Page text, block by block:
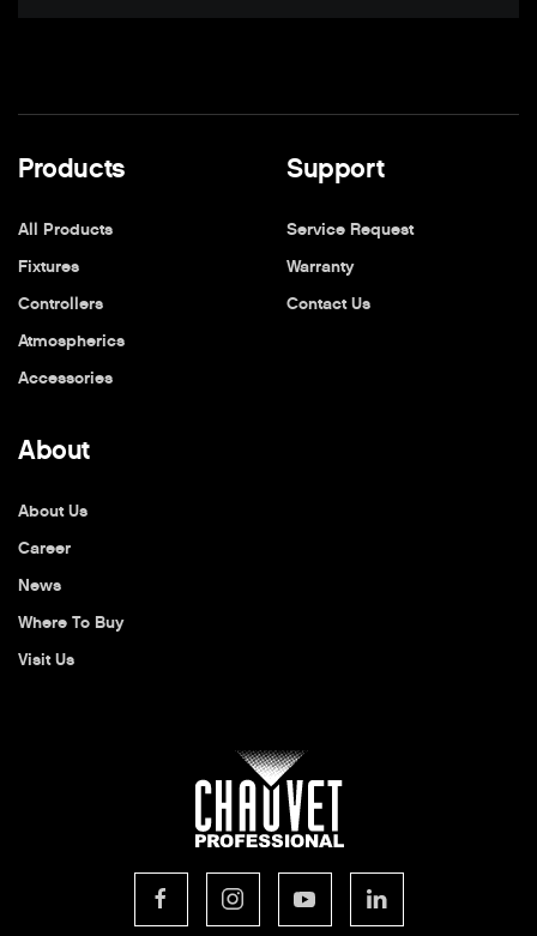
Products
All Products
Fixtures
Controllers
Atmospherics
Accessories
Support
Service Request
Warranty
Contact Us
About
About Us
Career
News
Where To Buy
Visit Us